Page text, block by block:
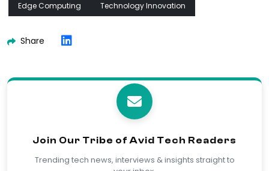
Edge Computing
Technology Innovation
Share
Join Our Tribe of Avid Tech Readers
Trending tech news, interviews & insights straight to